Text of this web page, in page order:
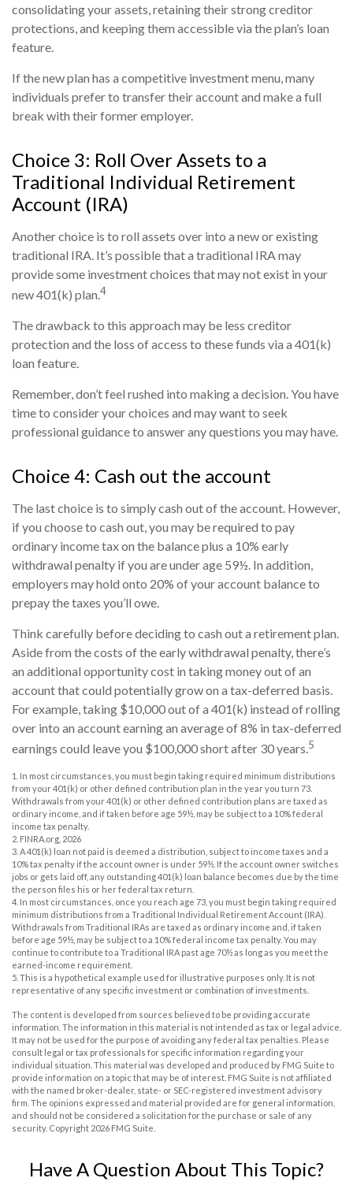
consolidating your assets, retaining their strong creditor
protections, and keeping them accessible via the plan’s loan
feature.
If the new plan has a competitive investment menu, many
individuals prefer to transfer their account and make a full
break with their former employer.
Choice 3: Roll Over Assets to a
Traditional Individual Retirement
Account (IRA)
Another choice is to roll assets over into a new or existing
traditional IRA. It’s possible that a traditional IRA may
provide some investment choices that may not exist in your
new 401(k) plan.4
The drawback to this approach may be less creditor
protection and the loss of access to these funds via a 401(k)
loan feature.
Remember, don’t feel rushed into making a decision. You have
time to consider your choices and may want to seek
professional guidance to answer any questions you may have.
Choice 4: Cash out the account
The last choice is to simply cash out of the account. However,
if you choose to cash out, you may be required to pay
ordinary income tax on the balance plus a 10% early
withdrawal penalty if you are under age 59½. In addition,
employers may hold onto 20% of your account balance to
prepay the taxes you’ll owe.
Think carefully before deciding to cash out a retirement plan.
Aside from the costs of the early withdrawal penalty, there’s
an additional opportunity cost in taking money out of an
account that could potentially grow on a tax-deferred basis.
For example, taking $10,000 out of a 401(k) instead of rolling
over into an account earning an average of 8% in tax-deferred
earnings could leave you $100,000 short after 30 years.5
1. In most circumstances, you must begin taking required minimum distributions
from your 401(k) or other defined contribution plan in the year you turn 73.
Withdrawals from your 401(k) or other defined contribution plans are taxed as
ordinary income, and if taken before age 59½, may be subject to a 10% federal
income tax penalty.
2. FINRA.org, 2026
3. A 401(k) loan not paid is deemed a distribution, subject to income taxes and a
10% tax penalty if the account owner is under 59½. If the account owner switches
jobs or gets laid off, any outstanding 401(k) loan balance becomes due by the time
the person files his or her federal tax return.
4. In most circumstances, once you reach age 73, you must begin taking required
minimum distributions from a Traditional Individual Retirement Account (IRA).
Withdrawals from Traditional IRAs are taxed as ordinary income and, if taken
before age 59½, may be subject to a 10% federal income tax penalty. You may
continue to contribute to a Traditional IRA past age 70½ as long as you meet the
earned-income requirement.
5. This is a hypothetical example used for illustrative purposes only. It is not
representative of any specific investment or combination of investments.
The content is developed from sources believed to be providing accurate
information. The information in this material is not intended as tax or legal advice.
It may not be used for the purpose of avoiding any federal tax penalties. Please
consult legal or tax professionals for specific information regarding your
individual situation. This material was developed and produced by FMG Suite to
provide information on a topic that may be of interest. FMG Suite is not affiliated
with the named broker-dealer, state- or SEC-registered investment advisory
firm. The opinions expressed and material provided are for general information,
and should not be considered a solicitation for the purchase or sale of any
security. Copyright 2026 FMG Suite.
Have A Question About This Topic?